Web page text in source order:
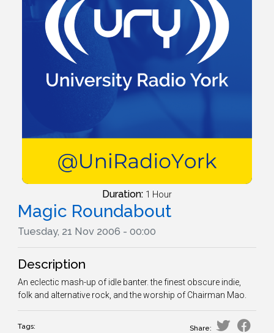
Duration: 1 Hour
Magic Roundabout
Tuesday, 21 Nov 2006 - 00:00
Description
An eclectic mash-up of idle banter. the finest obscure indie,
folk and alternative rock, and the worship of Chairman Mao.
Tags: Share: